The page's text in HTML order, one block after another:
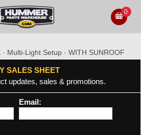
0
Multi-Light Setup · WITH SUNROOF
SALES SHEET
updates, sales & promotions.
Email: